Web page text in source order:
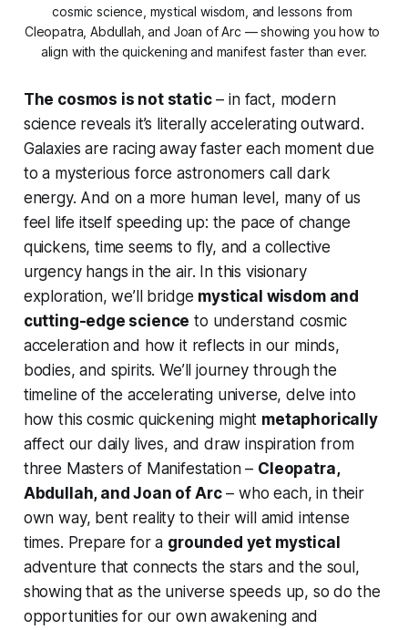
cosmic science, mystical wisdom, and lessons from
Cleopatra, Abdullah, and Joan of Arc — showing you how to
align with the quickening and manifest faster than ever.
The cosmos is not static– in fact, modern
science reveals it’s literallyaccelerating outward.
Galaxies are racing away faster each moment due
to a mysterious force astronomers call dark
energy. And on a more human level, many of us
feel life itself speeding up: the pace of change
quickens, time seems to fly, and a collective
urgency hangs in the air. In this visionary
exploration, we’ll bridge mystical wisdom and
cutting-edge science to understand cosmic
acceleration and how it reflects in our minds,
bodies, and spirits. We’ll journey through the
timeline of the accelerating universe, delve into
how this cosmic quickening might metaphorically
affect our daily lives, and draw inspiration from
three Masters of Manifestation – Cleopatra,
Abdullah, and Joan of Arc– who each, in their
own way, bent reality to their will amid intense
times. Prepare for a grounded yet mystical
adventure that connects the stars and the soul,
showing that as the universe speeds up, so do the
opportunities for our own awakening and